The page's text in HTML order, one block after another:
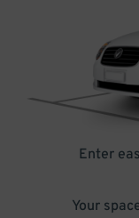
Enter
Your